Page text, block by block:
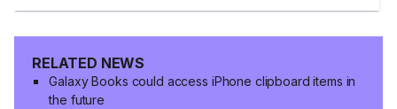
RELATED NEWS
Galaxy Books could access iPhone clipboard items in
the future